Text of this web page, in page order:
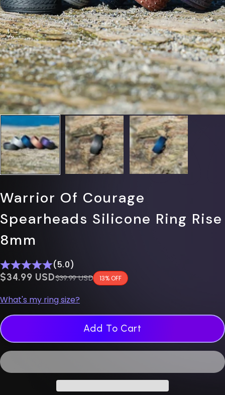
Warrior Of Courage
Spearheads Silicone Ring Rise
8mm
(5.0)
$0.00 USD
$34.99 USDRegular price
$39.99 USD 13% OFF
What's my ring size?
Add To Cart